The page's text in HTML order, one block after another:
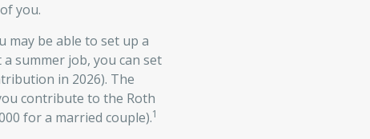
you.
may be able to set up a
summer job, you can set
in 2026). The
contribute to the Roth
for a married couple).1